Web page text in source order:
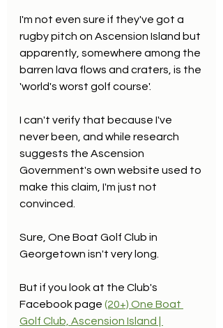
I'm not even sure if they've got a
rugby pitch on Ascension Island but
apparently, somewhere among the
barren lava flows and craters, is the
'world's worst golf course'.
I can't verify that because I've
never been, and while research
suggests the Ascension
Government's own website used to
make this claim, I'm just not
convinced.
Sure, One Boat Golf Club in
Georgetown isn't very long.
But if you look at the Club's
Facebook page (20+) One Boat
Golf Club, Ascension Island |